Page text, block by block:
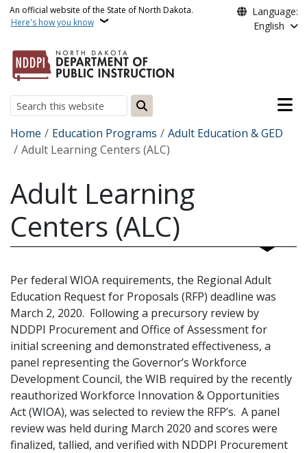
Skip to main content
An official website of the State of North Dakota.
Here's how you know
Language:
English
Search
Main
Breadcrumb
Home Education Programs
Adult Education & GED
Adult Learning Centers (ALC)
Adult Learning
Centers (ALC)
Per federal WIOA requirements, the Regional Adult
Education Request for Proposals (RFP) deadline was
March 2, 2020. Following a precursory review by
NDDPI Procurement and Office of Assessment for
initial screening and demonstrated effectiveness, a
panel representing the Governor’s Workforce
Development Council, the WIB required by the recently
reauthorized Workforce Innovation & Opportunities
Act (WIOA), was selected to review the RFP’s. A panel
review was held during March 2020 and scores were
finalized, tallied, and verified with NDDPI Procurement